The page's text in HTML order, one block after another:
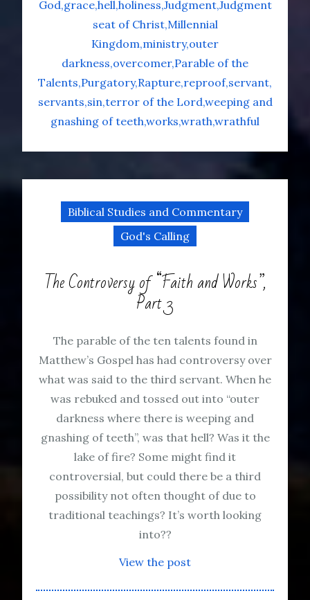
God grace hell holiness Judgment Judgment
seat of Christ Millennial
Kingdom ministry outer
darkness overcomer Parable of the
Talents Purgatory Rapture reproof servant
servants sin terror of the Lordweeping and
gnashing of teeth works wrath wrathful
Biblical Studies and Commentary
God's Calling
The Controversy of “Faith and Works”,
Part 3
The parable of the ten talents found in
Matthew’s Gospel has had controversy over
what was said to the third servant. When he
was rebuked and tossed out into “outer
darkness where there is weeping and
gnashing of teeth”, was that hell? Was it the
lake of fire? Some might find it
controversial, but could there be a third
possibility not often thought of due to
traditional teachings? It’s worth looking
into??
View the post